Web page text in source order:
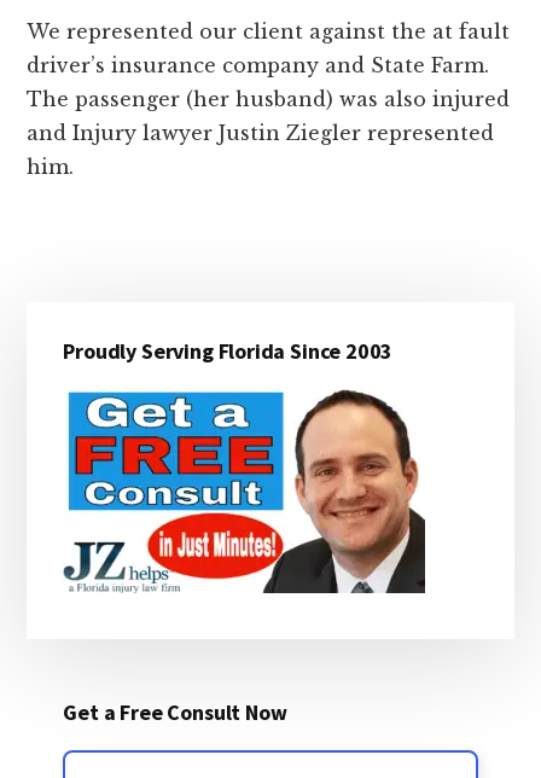
We represented our client against the at fault
driver’s insurance company and State Farm.
The passenger (her husband) was also injured
and Injury lawyer Justin Ziegler represented
him.
Sidebar
Proudly Serving Florida Since 2003
Get a Free Consult Now